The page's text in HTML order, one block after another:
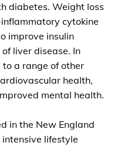
diabetes. Weight loss
cytokine
improve insulin
liver disease. In
a range of other
health,
mental health.
in the New England
intensive lifestyle